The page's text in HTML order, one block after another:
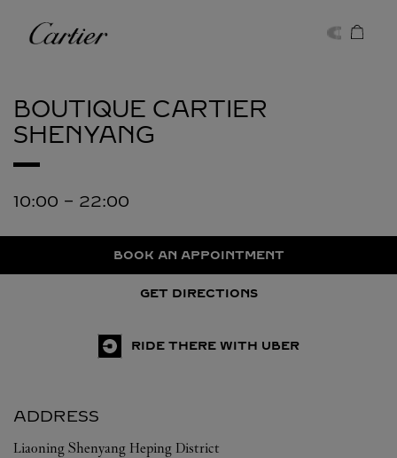
Cartier
BOUTIQUE CARTIER
SHENYANG
10:00 - 22:00
BOOK AN APPOINTMENT
GET DIRECTIONS
RIDE THERE WITH UBER
ADDRESS
Liaoning Shenyang Heping District